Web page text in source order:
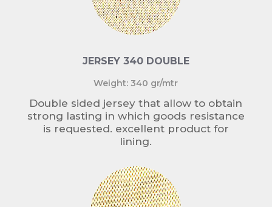
JERSEY 340 DOUBLE
Weight: 340 gr/mtr
Double sided jersey that allow to obtain
strong lasting in which goods resistance
is requested. excellent product for
lining.